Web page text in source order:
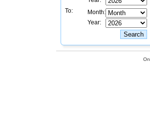
To:
Month:
Year: